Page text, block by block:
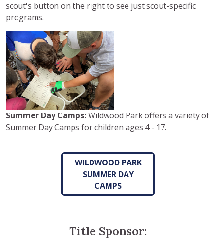
scout's button on the right to see just scout-specific
programs.
Summer Day Camps:Wildwood Park offers a variety of
Summer Day Camps for children ages 4 - 17.
WILDWOOD PARK
SUMMER DAY
CAMPS
Title Sponsor: